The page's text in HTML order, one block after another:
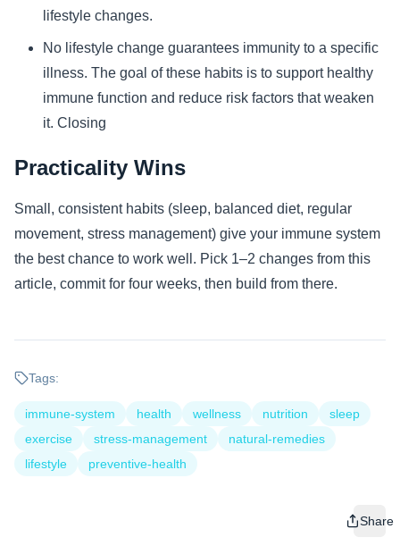
lifestyle changes.
No lifestyle change guarantees immunity to a specific
illness. The goal of these habits is to support healthy
immune function and reduce risk factors that weaken
it. Closing
Practicality Wins
Small, consistent habits (sleep, balanced diet, regular
movement, stress management) give your immune system
the best chance to work well. Pick 1–2 changes from this
article, commit for four weeks, then build from there.
Tags:
immune-system health wellness nutrition
sleep
exercise
stress-management
natural-remedies
lifestyle
preventive-health
Share